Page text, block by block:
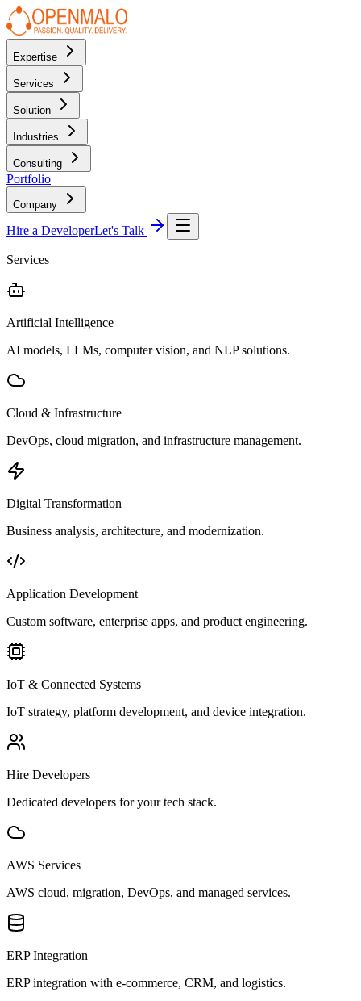
Expertise
Services
Solution
Industries
Consulting
Portfolio
Company
Hire a DeveloperLet's Talk
Services
Artificial Intelligence
AI models, LLMs, computer vision, and NLP solutions.
Cloud & Infrastructure
DevOps, cloud migration, and infrastructure management.
Digital Transformation
Business analysis, architecture, and modernization.
Application Development
Custom software, enterprise apps, and product engineering.
IoT & Connected Systems
IoT strategy, platform development, and device integration.
Hire Developers
Dedicated developers for your tech stack.
AWS Services
AWS cloud, migration, DevOps, and managed services.
ERP Integration
ERP integration with e-commerce, CRM, and logistics.